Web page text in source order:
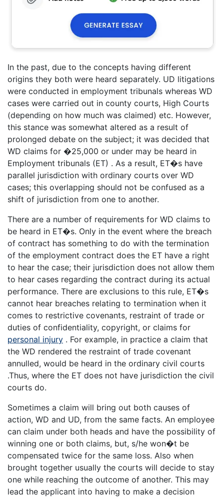
In the past, due to the concepts having different
origins they both were heard separately. UD litigations
were conducted in employment tribunals whereas WD
cases were carried out in county courts, High Courts
(depending on how much was claimed) etc. However,
this stance was somewhat altered as a result of
prolonged debate on the subject; it was decided that
WD claims for �25,000 or under may be heard in
Employment tribunals (ET) . As a result, ET�s have
parallel jurisdiction with ordinary courts over WD
cases; this overlapping should not be confused as a
shift of jurisdiction from one to another.
There are a number of requirements for WD claims to
be heard in ET�s. Only in the event where the breach
of contract has something to do with the termination
of the employment contract does the ET have a right
to hear the case; their jurisdiction does not allow them
to hear cases regarding the contract during its actual
performance. There are exclusions to this rule, ET�s
cannot hear breaches relating to termination when it
comes to restrictive covenants, restraint of trade or
duties of confidentiality, copyright, or claims for
personal injury . For example, in practice a claim that
the WD rendered the restraint of trade covenant
annulled, would be heard in the ordinary civil courts
.Thus, where the ET does not have jurisdiction the civil
courts do.
Sometimes a claim will bring out both causes of
action, WD and UD, from the same facts. An employee
can claim under both heads and have the possibility of
winning one or both claims, but, s/he won�t be
compensated twice for the same loss. Also when
brought together usually the courts will decide to stay
one while reaching the outcome of another. This may
lead the applicant into having to make a decision